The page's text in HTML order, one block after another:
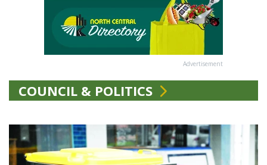
Advertisement
COUNCIL & POLITICS